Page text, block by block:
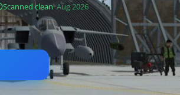
Scanned clean· Aug 2026